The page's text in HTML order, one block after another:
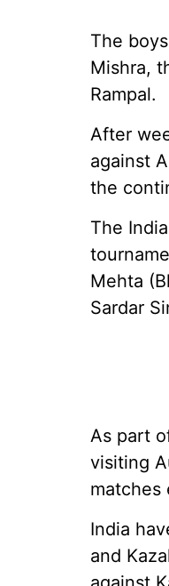
The
Mishra,
Rampal.
After
against
the
The
Mehta
Sardar
As part
visiting
matches
India
and